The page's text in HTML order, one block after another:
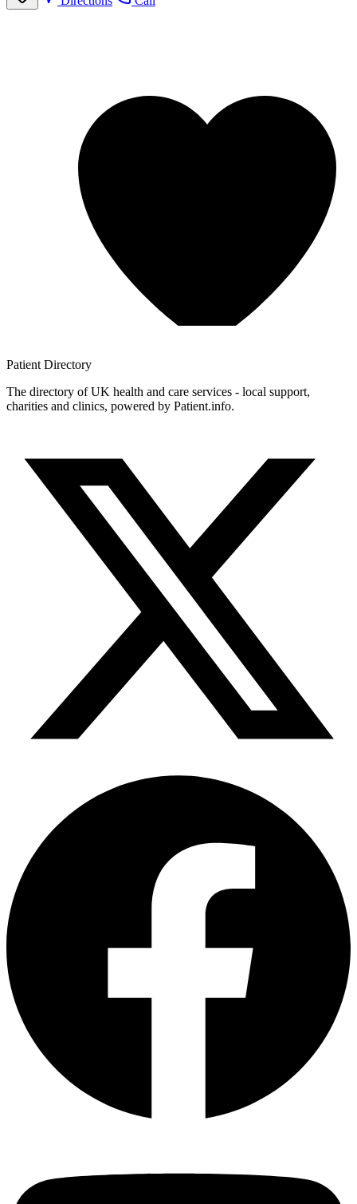
Patient Directory
The directory of UK health and care services - local support,
charities and clinics, powered by Patient.info.